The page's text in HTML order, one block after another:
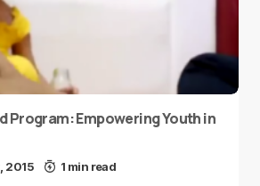
Program: Empowering Youth in
2015 1 min read